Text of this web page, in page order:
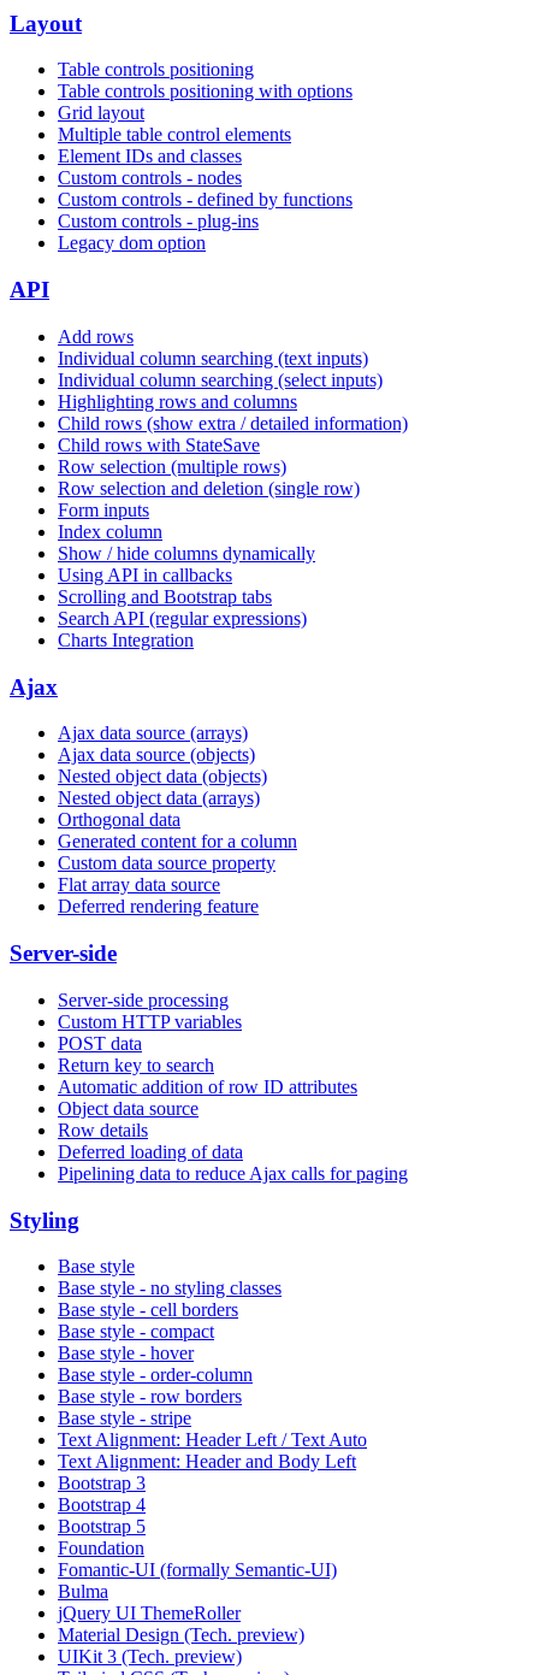
Layout
Table controls positioning
Table controls positioning with options
Grid layout
Multiple table control elements
Element IDs and classes
Custom controls - nodes
Custom controls - defined by functions
Custom controls - plug-ins
Legacy dom option
API
Add rows
Individual column searching (text inputs)
Individual column searching (select inputs)
Highlighting rows and columns
Child rows (show extra / detailed information)
Child rows with StateSave
Row selection (multiple rows)
Row selection and deletion (single row)
Form inputs
Index column
Show / hide columns dynamically
Using API in callbacks
Scrolling and Bootstrap tabs
Search API (regular expressions)
Charts Integration
Ajax
Ajax data source (arrays)
Ajax data source (objects)
Nested object data (objects)
Nested object data (arrays)
Orthogonal data
Generated content for a column
Custom data source property
Flat array data source
Deferred rendering feature
Server-side
Server-side processing
Custom HTTP variables
POST data
Return key to search
Automatic addition of row ID attributes
Object data source
Row details
Deferred loading of data
Pipelining data to reduce Ajax calls for paging
Styling
Base style
Base style - no styling classes
Base style - cell borders
Base style - compact
Base style - hover
Base style - order-column
Base style - row borders
Base style - stripe
Text Alignment: Header Left / Text Auto
Text Alignment: Header and Body Left
Bootstrap 3
Bootstrap 4
Bootstrap 5
Foundation
Fomantic-UI (formally Semantic-UI)
Bulma
jQuery UI ThemeRoller
Material Design (Tech. preview)
UIKit 3 (Tech. preview)